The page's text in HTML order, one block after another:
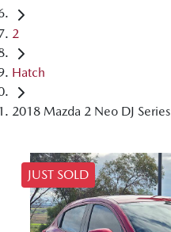
2
Hatch
2018 Mazda 2 Neo DJ Series
JUST SOLD